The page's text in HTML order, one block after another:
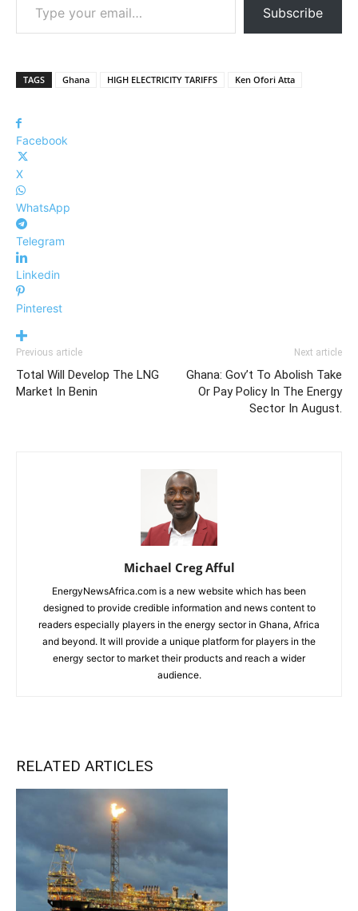
Subscribe
TAGS Ghana HIGH ELECTRICITY TARIFFS Ken Ofori Atta
Facebook
X
WhatsApp
Telegram
Linkedin
Pinterest
Previous article
Total Will Develop The LNG
Market In Benin
Next article
Ghana: Gov’t To Abolish Take
Or Pay Policy In The Energy
Sector In August.
Michael Creg Afful
EnergyNewsAfrica.com is a new website which has been
designed to provide credible information and news content to
readers especially players in the energy sector in Ghana, Africa
and beyond. It will provide a unique platform for players in the
energy sector to market their products and reach a wider
audience.
RELATED ARTICLES